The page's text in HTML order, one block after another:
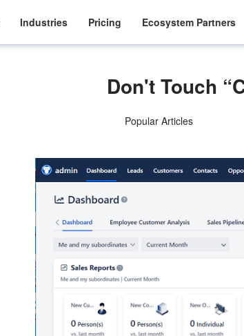
Industries Pricing Ecosystem Partners
Don't Touch
Popular Articles